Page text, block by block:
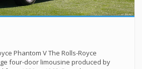
Phantom V The Rolls-Royce
four-door limousine produced by